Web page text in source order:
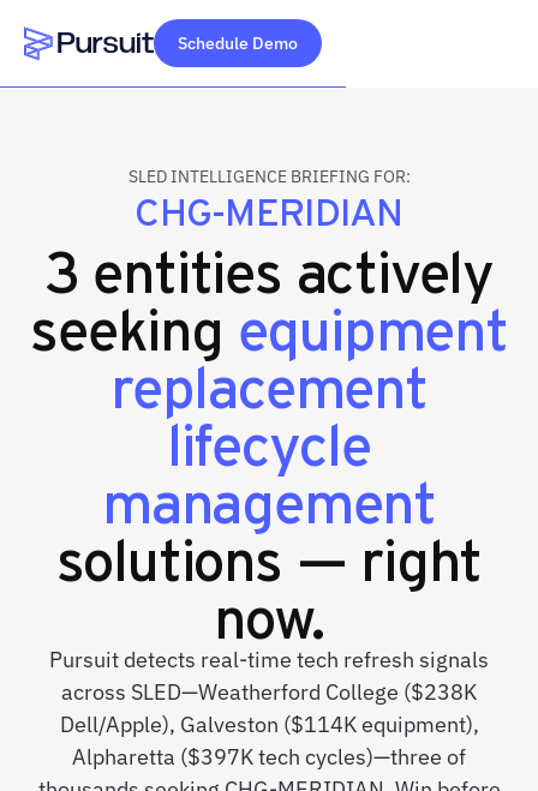
Webflow Homepage
Schedule Demo
SLED INTELLIGENCE BRIEFING FOR:
CHG-MERIDIAN
3 entities actively
seeking equipment
replacement
lifecycle
management
solutions — right
now.
Pursuit detects real-time tech refresh signals
across SLED—Weatherford College ($238K
Dell/Apple), Galveston ($114K equipment),
Alpharetta ($397K tech cycles)—three of